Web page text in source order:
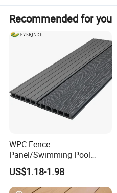
Recommended for you
WPC Fence
Panel/Swimming Pool
Tile/WPC 3D/Wood Plastic
Composite Flooring/WPC
Decking
US$1.18-1.98